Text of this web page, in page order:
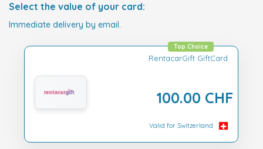
Select the value of your card:
Immediate delivery by email.
RentacarGift GiftCard
100.00 CHF
Top Choice
Valid for Switzerland